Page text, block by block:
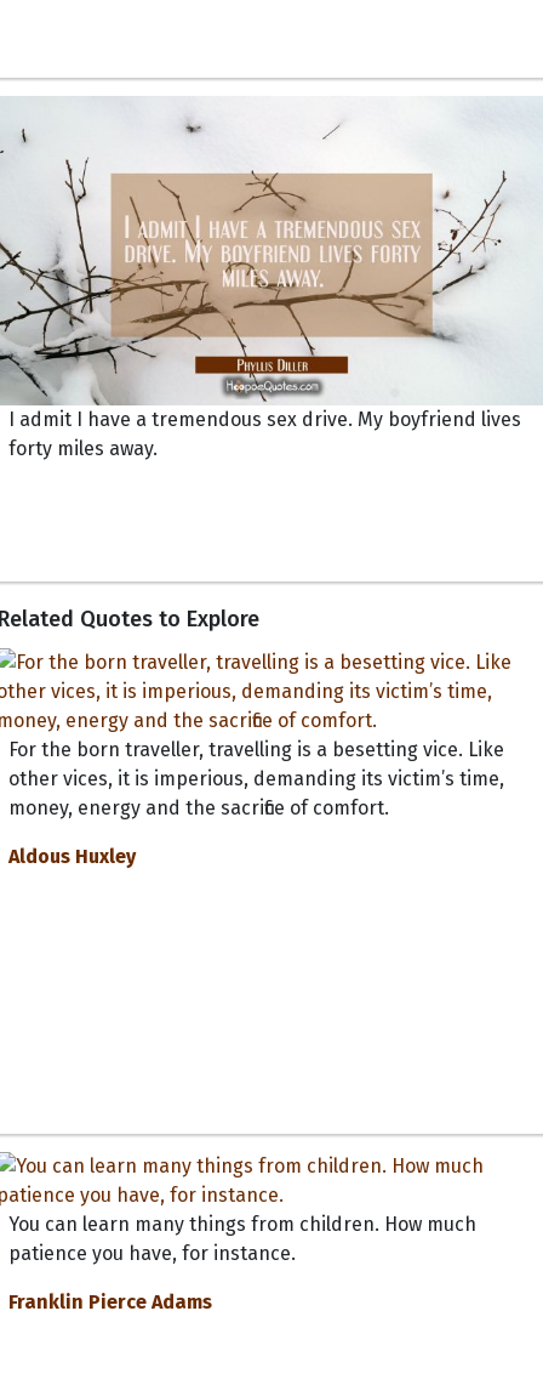
I admit I have a tremendous sex drive. My boyfriend lives
forty miles away.
Quotes to Explore
For the born traveller, travelling is a besetting vice. Like
other vices, it is imperious, demanding its victim’s time,
money, energy and the sacrifice of comfort.
Aldous Huxley
You can learn many things from children. How much
patience you have, for instance.
Franklin Pierce Adams